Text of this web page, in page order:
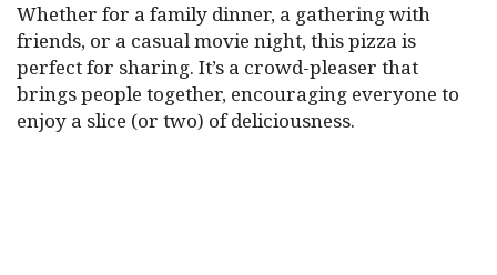
Whether for a family dinner, a gathering with
friends, or a casual movie night, this pizza is
perfect for sharing. It’s a crowd-pleaser that
brings people together, encouraging everyone to
enjoy a slice (or two) of deliciousness.